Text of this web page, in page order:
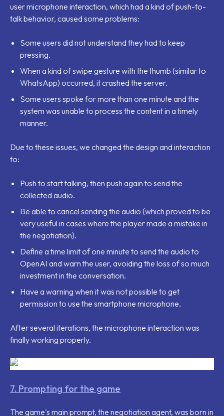
user microphone interaction, which had a kind of push-to-
talk behavior, caused some problems:
Some users did not understand they had to keep
pressing.
When a kind of swipe gesture with the thumb (similar to
WhatsApp) occurred, it crashed the server.
Some users spoke for more than one minute and the
system was unable to process the content in a timely
manner.
Due to these issues, we changed the design and interaction
to:
Push to start talking, then push again to send the
collected audio.
Be able to cancel sending the audio (which proved to be
very useful in cases where the player made a mistake in
the negotiation).
Define a time limit of one minute to send the audio to
OpenAI and warn the user, avoiding the loss of so much
investment in the conversation.
Have a warning when it was not possible to get
permission to use the smartphone microphone.
After several iterations, the microphone interaction was
finally working properly.
7. Prompting for the game
The game's main prompt, the negotiation agent, was born in